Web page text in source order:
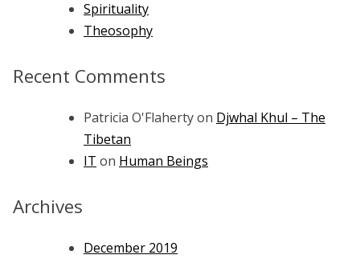
Spirituality
Theosophy
Recent Comments
Patricia O'Flahertyon Djwhal Khul – The
Tibetan
IT on Human Beings
Archives
December 2019